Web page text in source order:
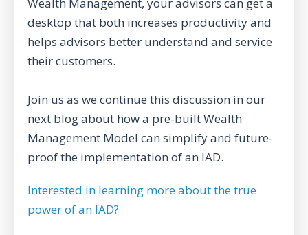
desktop that both increases productivity and
helps advisors better understand and service
their customers.
Join us as we continue this discussion in our
next blog about how a pre-built Wealth
Management Model can simplify and future-
proof the implementation of an IAD.
Interested in learning more about the true
power of an IAD?